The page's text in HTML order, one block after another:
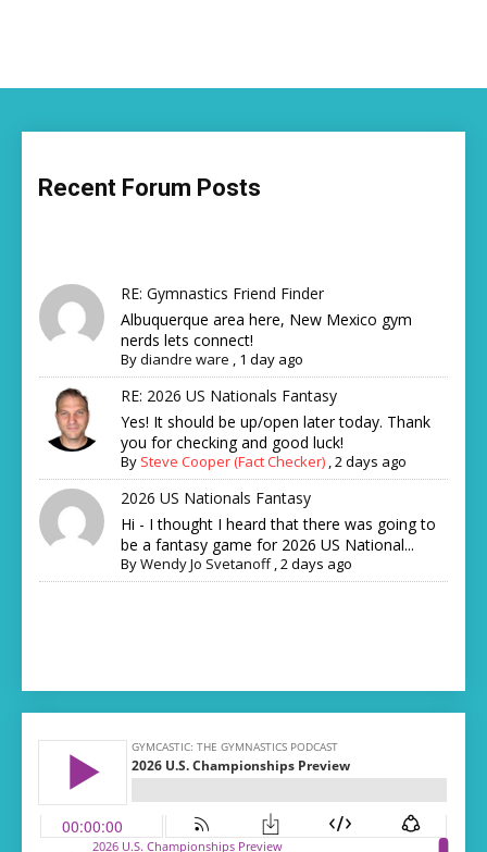
Recent Forum Posts
RE: Gymnastics Friend Finder
Albuquerque area here, New Mexico gym
nerds lets connect!
Bydiandre ware , 1 day ago
RE: 2026 US Nationals Fantasy
Yes! It should be up/open later today. Thank
you for checking and good luck!
By Steve Cooper (Fact Checker) ,2 days ago
2026 US Nationals Fantasy
Hi - I thought I heard that there was going to
be a fantasy game for 2026 US National...
ByWendy Jo Svetanoff,2 days ago